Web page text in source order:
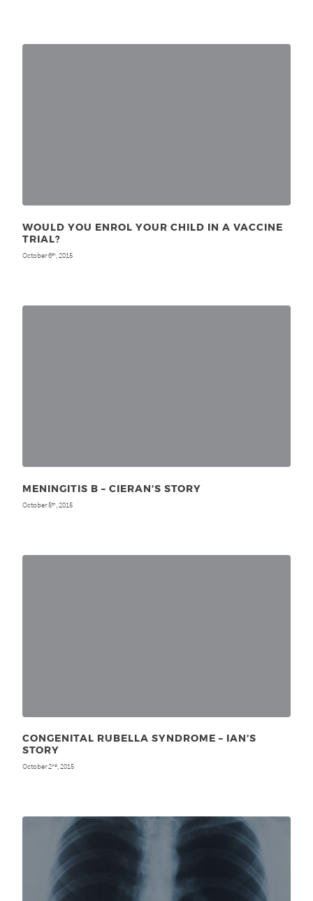
WOULD YOU ENROL YOUR CHILD IN A VACCINE
TRIAL?
October 6th, 2015
MENINGITIS B – CIERAN’S STORY
October 5th, 2015
CONGENITAL RUBELLA SYNDROME – IAN’S
STORY
October 2nd, 2015